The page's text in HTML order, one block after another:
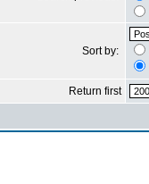
Sort by:
Return first